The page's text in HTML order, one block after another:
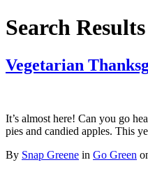
Search
Vegetarian
It’s almost here! Can you go
pies and candied apples. This
By Snap Greene in Go Green